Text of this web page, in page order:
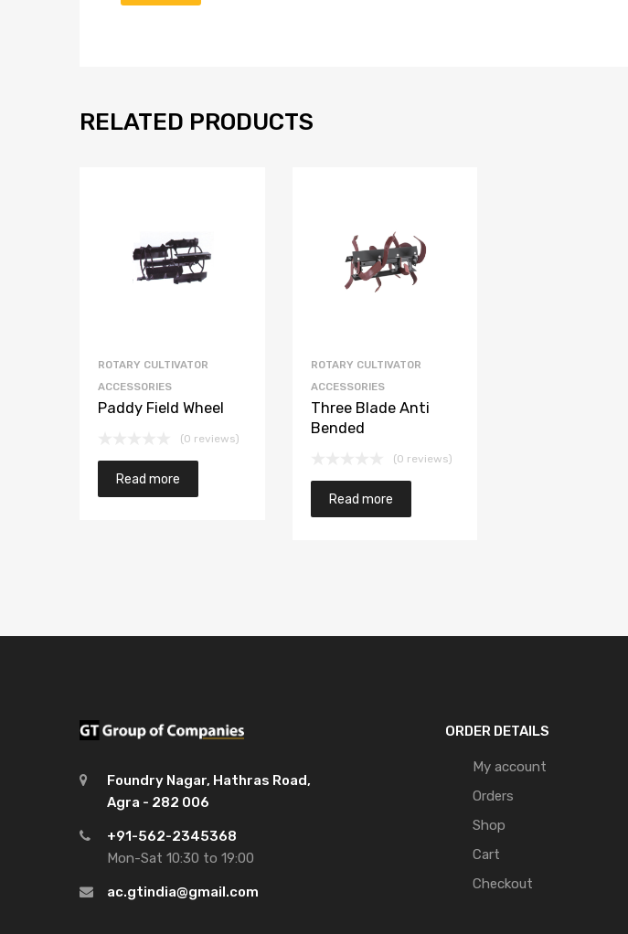
RELATED PRODUCTS
ROTARY CULTIVATOR
ACCESSORIES
Paddy Field Wheel
(0 reviews)
Read more
ROTARY CULTIVATOR
ACCESSORIES
Three Blade Anti
Bended
(0 reviews)
Read more
Foundry Nagar, Hathras Road,
Agra - 282 006
+91-562-2345368
Mon-Sat 10:30 to 19:00
ac.gtindia@gmail.com
ORDER DETAILS
My account
Orders
Shop
Cart
Checkout